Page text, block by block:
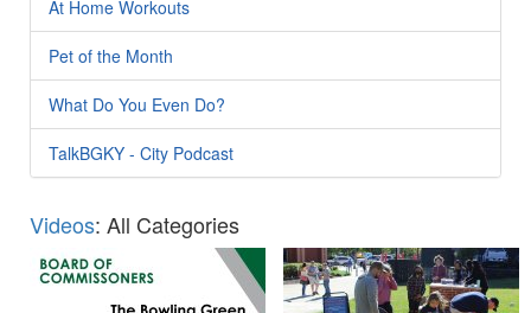
At Home Workouts
Pet of the Month
What Do You Even Do?
TalkBGKY - City Podcast
Videos: All Categories